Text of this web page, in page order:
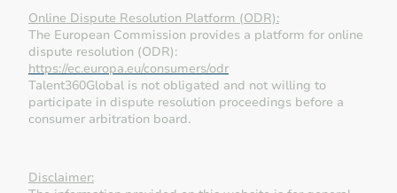
Online Dispute Resolution Platform (ODR):
The European Commission provides a platform for online
dispute resolution (ODR):
https://ec.europa.eu/consumers/odr
Talent360Global is not obligated and not willing to
participate in dispute resolution proceedings before a
consumer arbitration board.
Disclaimer: